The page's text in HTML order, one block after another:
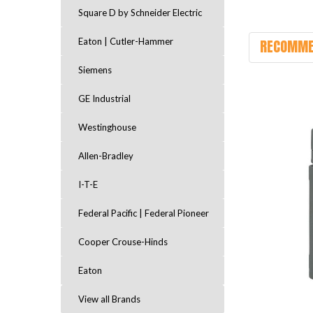
Square D by Schneider Electric
Eaton | Cutler-Hammer
Siemens
GE Industrial
Westinghouse
Allen-Bradley
I-T-E
Federal Pacific | Federal Pioneer
Cooper Crouse-Hinds
Eaton
View all Brands